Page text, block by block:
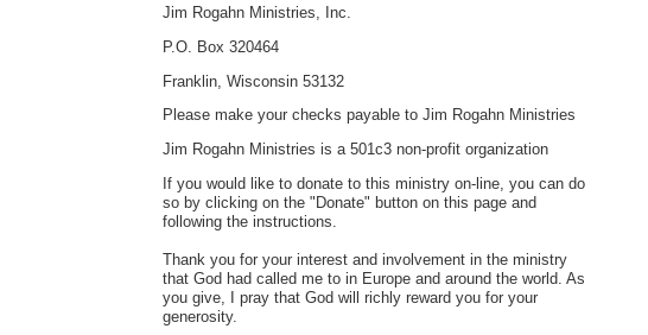
Jim Rogahn Ministries, Inc.
P.O. Box 320464
Franklin, Wisconsin 53132
Please make your checks payable to Jim Rogahn Ministries
Jim Rogahn Ministries is a 501c3 non-profit organization
If you would like to donate to this ministry on-line, you can do
so by clicking on the "Donate" button on this page and
following the instructions.
Thank you for your interest and involvement in the ministry
that God had called me to in Europe and around the world. As
you give, I pray that God will richly reward you for your
generosity.